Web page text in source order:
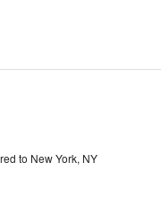
to New York, NY